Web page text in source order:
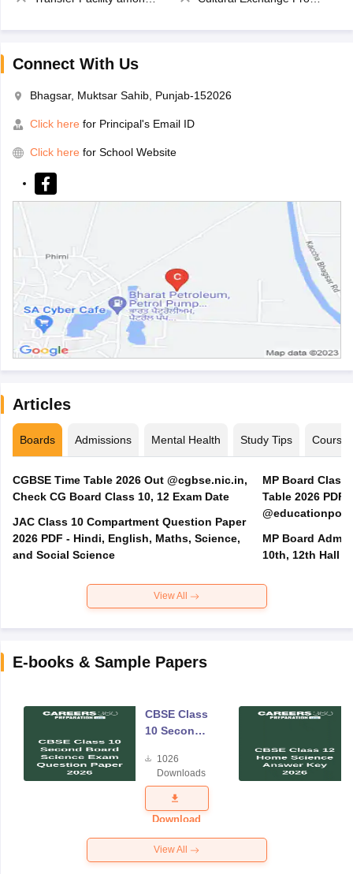
Connect With Us
Bhagsar, Muktsar Sahib, Punjab-152026
Click here for Principal's Email ID
Click here for School Website
Articles
Boards Admissions Mental Health Study Tips Courses
CGBSE Time Table 2026 Out @cgbse.nic.in,
Check CG Board Class 10, 12 Exam Date
JAC Class 10 Compartment Question Paper
2026 PDF - Hindi, English, Maths, Science,
and Social Science
MP Board Class
Table 2026 PDF
MP Board Admit
10th, 12th Hall
View All
E-books & Sample Papers
CBSE Class
10 Second
Science
Exam
Question
Paper 2026
1026
Downloads
Download
View All